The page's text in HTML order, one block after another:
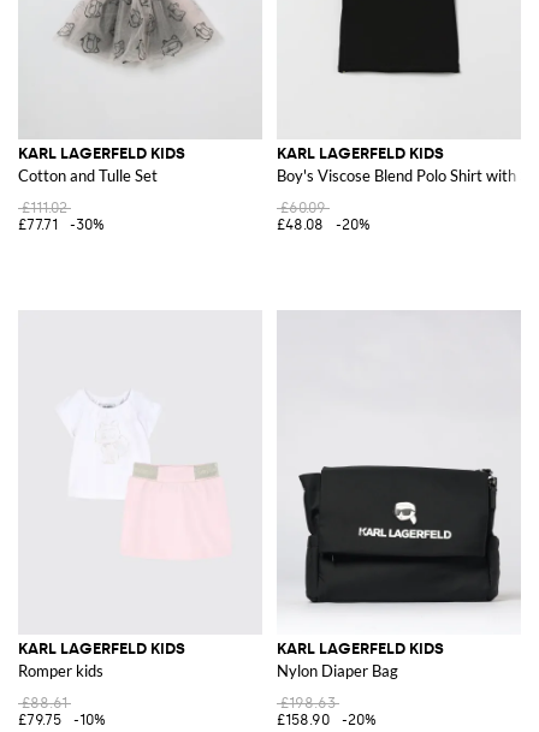
KARL LAGERFELD KIDS
Cotton and Tulle Set
£111.02
£77.71
-30%
KARL LAGERFELD KIDS
Boy's Viscose Blend Polo Shirt with
£60.09
£48.08
-20%
KARL LAGERFELD KIDS
Romper kids
£88.61
£79.75
-10%
KARL LAGERFELD KIDS
Nylon Diaper Bag
£198.63
£158.90
-20%